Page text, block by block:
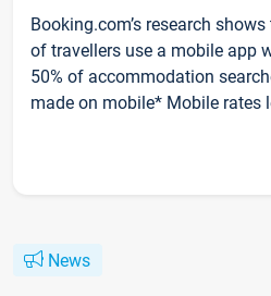
Booking.com’s research
of travellers use a mobile app
50% of accommodation
made on mobile* Mobile rates
News